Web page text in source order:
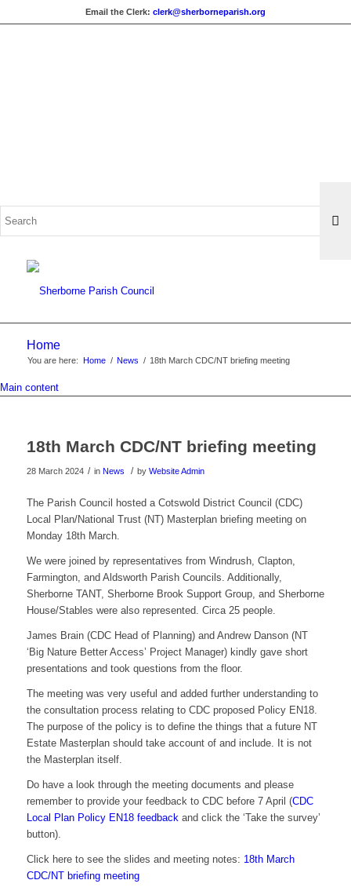
Email the Clerk: clerk@sherborneparish.org
Home
You are here: Home / News / 18th March CDC/NT briefing meeting
Main content
18th March CDC/NT briefing meeting
28 March 2024 / in News / by Website Admin
The Parish Council hosted a Cotswold District Council (CDC)
Local Plan/National Trust (NT) Masterplan briefing meeting on
Monday 18th March.
We were joined by representatives from Windrush, Clapton,
Farmington, and Aldsworth Parish Councils. Additionally,
Sherborne TANT, Sherborne Brook Support Group, and Sherborne
House/Stables were also represented. Circa 25 people.
James Brain (CDC Head of Planning) and Andrew Danson (NT
‘Big Nature Better Access’ Project Manager) kindly gave short
presentations and took questions from the floor.
The meeting was very useful and added further understanding to
the consultation process relating to CDC proposed Policy EN18.
The purpose of the policy is to define the things that a future NT
Estate Masterplan should take account of and include. It is not
the Masterplan itself.
Do have a look through the meeting documents and please
remember to provide your feedback to CDC before 7 April (CDC
Local Plan Policy EN18 feedback and click the ‘Take the survey’
button).
Click here to see the slides and meeting notes: 18th March
CDC/NT briefing meeting